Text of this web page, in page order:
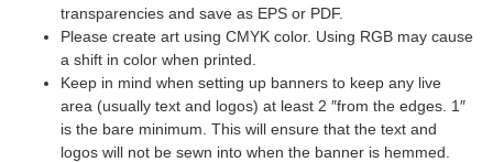
transparencies and save as EPS or PDF.
Please create art using CMYK color. Using RGB may cause
a shift in color when printed.
Keep in mind when setting up banners to keep any live
area (usually text and logos) at least 2 ″from the edges. 1″
is the bare minimum. This will ensure that the text and
logos will not be sewn into when the banner is hemmed.